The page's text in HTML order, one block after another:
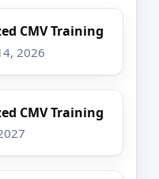
CMV Training
2026
CMV Training